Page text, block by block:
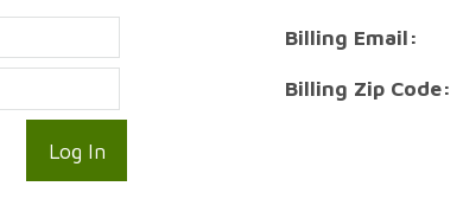
Billing Email:
Billing Zip Code: